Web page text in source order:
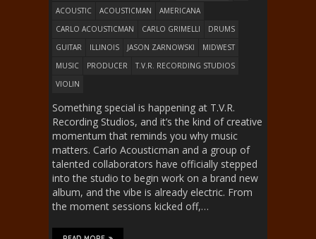
ACOUSTIC
ACOUSTICMAN
AMERICANA
CARLO ACOUSTICMAN
CARLO GRIMELLI
DRUMS
GUITAR
ILLINOIS JASON ZARNOWSKI
MIDWEST
MUSIC
PRODUCER
T.V.R. RECORDING STUDIOS
VIOLIN
Something special is happening at T.V.R.
Recording Studios, and it’s the kind of creative
momentum that reminds you why music
matters. Carlo Acousticman and a group of
talented collaborators have officially stepped
into the studio to begin work on a brand new
album, and the vibe is already electric. From
the moment sessions kicked off,…